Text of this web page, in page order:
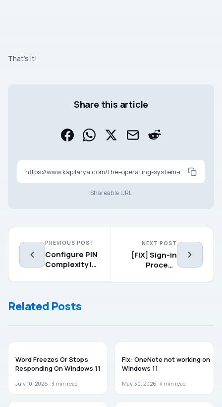
That’s it!
Share this article
https://www.kapilarya.com/the-operating-system-is-not-presently-configured-to-run-this-application
Shareable URL
PREVIOUS POST
Configure PIN
Complexity In
NEXT POST
[FIX] Sign-in
Process
Failure In
Related Posts
Word Freezes Or Stops
Responding On Windows 11
July 10, 2026 · 3 min read
Fix: OneNote not working on
Windows 11
May 30, 2026 ·4 min read